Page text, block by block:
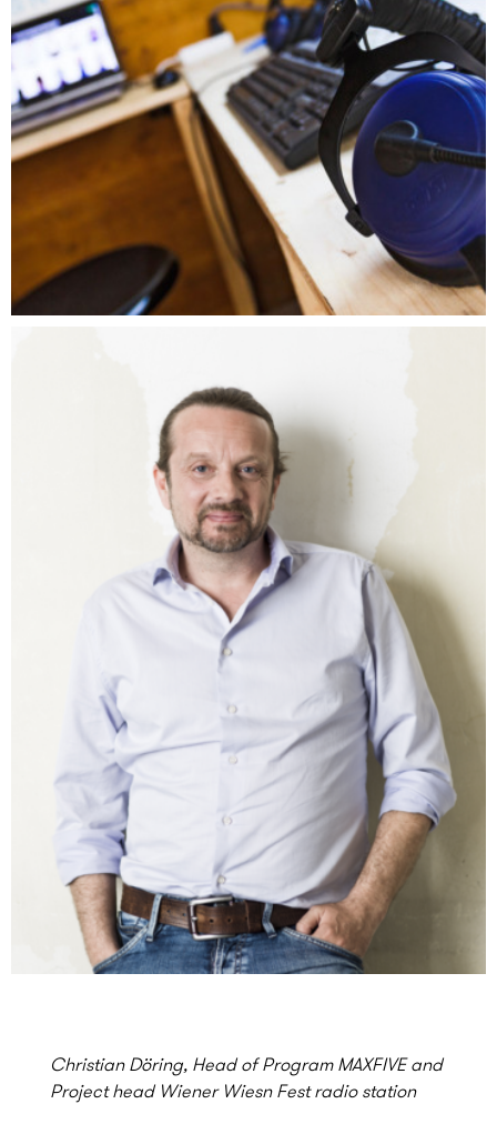
Christian Döring, Head of Program MAXFIVE and
Project head Wiener Wiesn Fest radio station